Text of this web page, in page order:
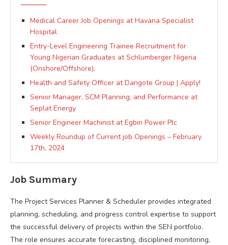
Medical Career Job Openings at Havana Specialist
Hospital
Entry-Level Engineering Trainee Recruitment for
Young Nigerian Graduates at Schlumberger Nigeria
(Onshore/Offshore).
Health and Safety Officer at Dangote Group | Apply!
Senior Manager, SCM Planning, and Performance at
Seplat Energy
Senior Engineer Machinist at Egbin Power Plc
Weekly Roundup of Current job Openings – February
17th, 2024
Job Summary
The Project Services Planner & Scheduler provides integrated
planning, scheduling, and progress control expertise to support
the successful delivery of projects within the SEN portfolio.
The role ensures accurate forecasting, disciplined monitoring,